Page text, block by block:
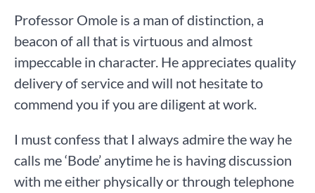
Professor Omole is a man of distinction, a
beacon of all that is virtuous and almost
impeccable in character. He appreciates quality
delivery of service and will not hesitate to
commend you if you are diligent at work.
I must confess that I always admire the way he
calls me ‘Bode’ anytime he is having discussion
with me either physically or through telephone